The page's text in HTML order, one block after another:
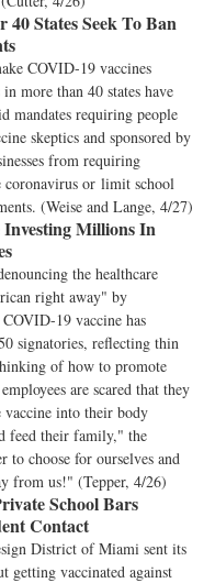
States Seek To Ban
COVID-19 vaccines
more than 40 states have
mandates requiring people
skeptics and sponsored by
from requiring
coronavirus or limit school
(Weise and Lange, 4/27)
Investing Millions In
the healthcare
right away" by
19 vaccine has
signatories, reflecting thin
of how to promote
are scared that they
into their body
feed their family," the
to choose for ourselves and
from us!" (Tepper, 4/26)
School Bars
Contact
District of Miami sent its
getting vaccinated against